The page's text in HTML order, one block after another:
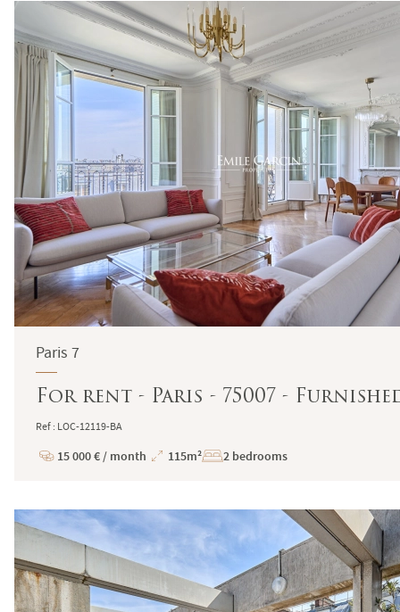
Garden
Paris 7
For rent - Paris - 75007 -
Ref : LOC-12119-BA
Price
15 000 € / month
Total
115m² 2 bedrooms